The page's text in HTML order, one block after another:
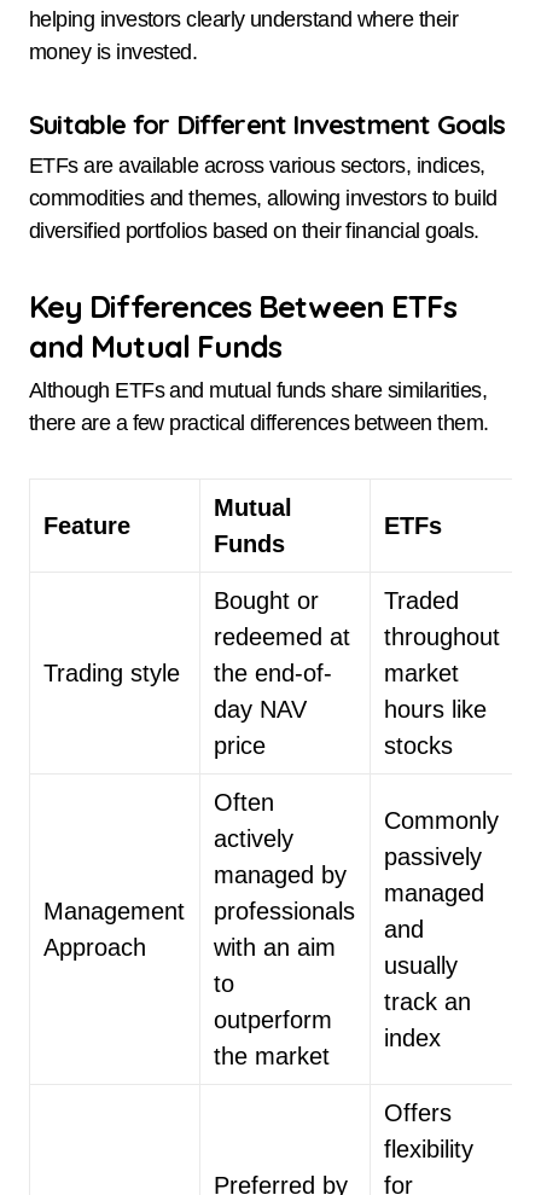
helping investors clearly understand where their
money is invested.
Suitable for Different Investment Goals
ETFs are available across various sectors, indices,
commodities and themes, allowing investors to build
diversified portfolios based on their financial goals.
Key Differences Between ETFs
and Mutual Funds
Although ETFs and mutual funds share similarities,
there are a few practical differences between them.
Feature
Mutual
Funds
ETFs
Trading style
Bought or
redeemed at
the end-of-
day NAV
price
Traded
throughout
market
hours like
stocks
Management
Approach
Often
actively
managed by
professionals
with an aim
to
outperform
the market
Commonly
passively
managed
and
usually
track an
index
Preferred by
Offers
flexibility
for